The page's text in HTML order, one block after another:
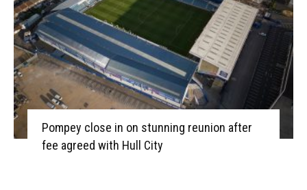
Pompey close in on stunning reunion after
fee agreed with Hull City